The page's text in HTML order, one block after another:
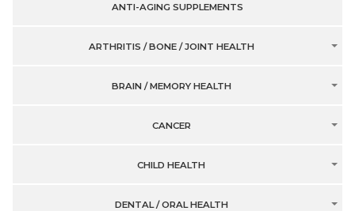
ANTI-AGING SUPPLEMENTS
ARTHRITIS / BONE / JOINT HEALTH
BRAIN / MEMORY HEALTH
CANCER
CHILD HEALTH
DENTAL / ORAL HEALTH